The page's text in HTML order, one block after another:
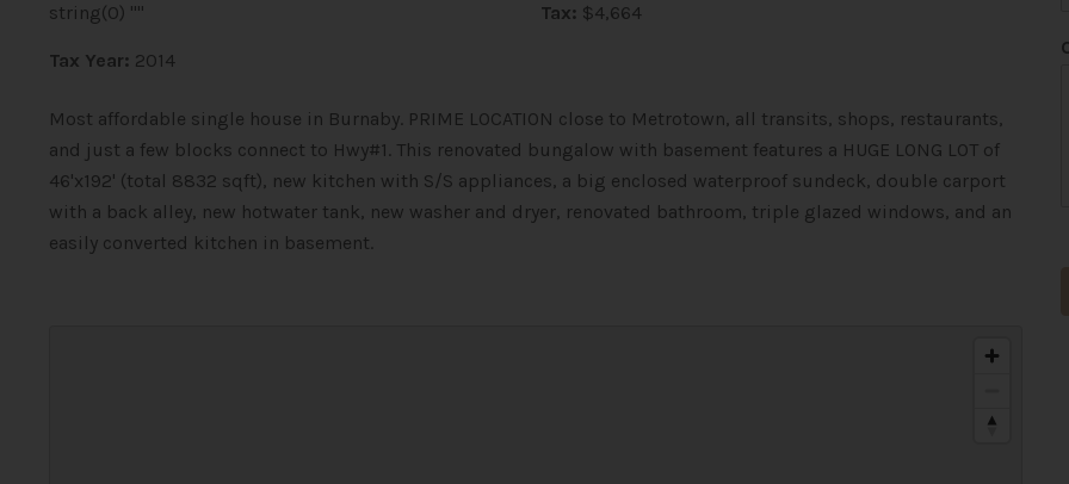
string(0) "" Tax: $4,664
Tax Year: 2014
Most affordable single house in Burnaby. PRIME LOCATION close to Metrotown, all transits, shops, restaurants,
and just a few blocks connect to Hwy#1. This renovated bungalow with basement features a HUGE LONG LOT of
46'x192' (total 8832 sqft), new kitchen with S/S appliances, a big enclosed waterproof sundeck, double carport
with a back alley, new hotwater tank, new washer and dryer, renovated bathroom, triple glazed windows, and an
easily converted kitchen in basement.